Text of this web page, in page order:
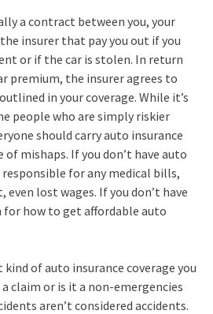
a contract between you, your
insurer that pay you out if you
or if the car is stolen. In return
premium, the insurer agrees to
in your coverage. While it’s
people who are simply riskier
should carry auto insurance
mishaps. If you don’t have auto
responsible for any medical bills,
even lost wages. If you don’t have
for how to get affordable auto
of auto insurance coverage you
claim or is it a non-emergencies
aren’t considered accidents.